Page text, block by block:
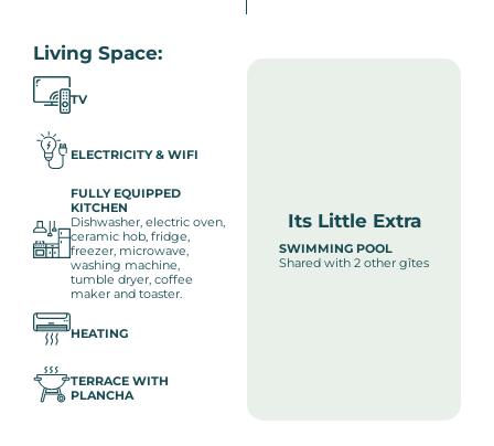
Living Space:
TV
ELECTRICITY & WIFI
FULLY EQUIPPED
KITCHEN
Dishwasher, electric oven,
ceramic hob, fridge,
freezer, microwave,
washing machine,
tumble dryer, coffee
maker and toaster.
HEATING
TERRACE WITH
PLANCHA
Its Little Extra
SWIMMING POOL
Shared with 2 other gîtes